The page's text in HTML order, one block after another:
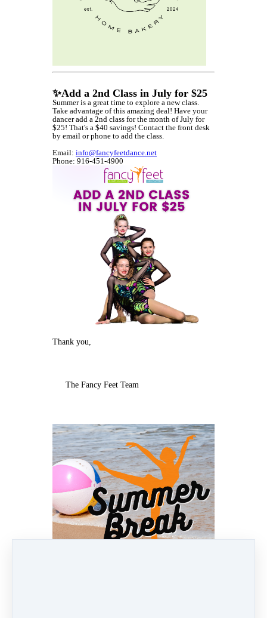
✨Add a 2nd Class in July for $25
Summer is a great time to explore a new class.
Take advantage of this amazing deal! Have your
dancer add a 2nd class for the month of July for
$25! That's a $40 savings! Contact the front desk
by email or phone to add the class.
Email: info@fancyfeetdance.net
Phone: 916-451-4900
Thank you,
The Fancy Feet Team